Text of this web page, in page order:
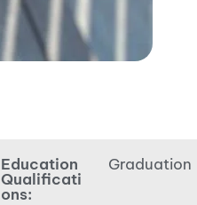
Education
Qualificati
ons:
Graduation